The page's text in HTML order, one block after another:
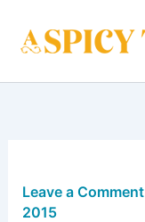
content
Leave a Comment
2015